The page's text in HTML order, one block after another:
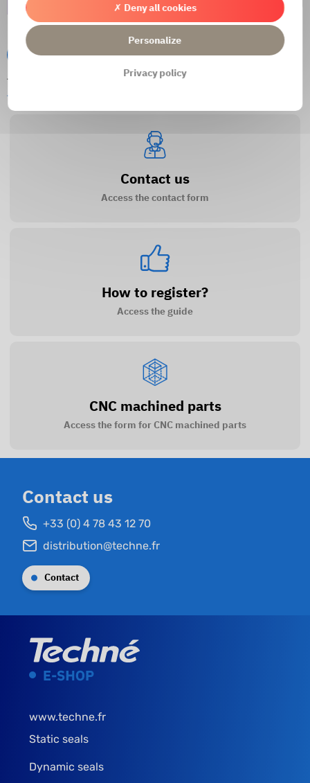
Submit
This website is protected by reCAPTCHA and
Terms of Service
Contact us
Access the contact form
How to register?
Access the guide
CNC machined parts
Access the form for CNC machined parts
Contact us
+33 (0) 4 78 43 12 70
distribution@techne.fr
Contact
www.techne.fr
Static seals
Dynamic seals
✗ Deny all cookies
Personalize
Privacy policy